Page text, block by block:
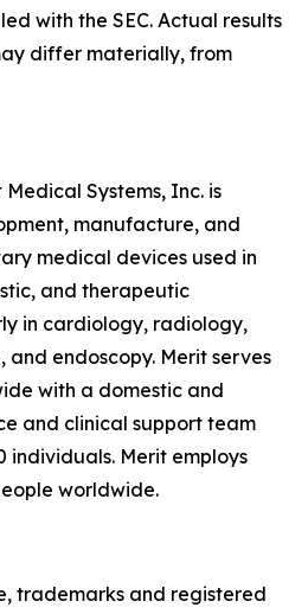
with the SEC. Actual results
differ materially, from
Systems, Inc. is
manufacture, and
medical devices used in
and therapeutic
in cardiology, radiology,
endoscopy. Merit serves
with a domestic and
and clinical support team
individuals. Merit employs
worldwide.
trademarks and registered